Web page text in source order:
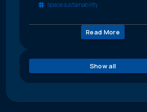
space sustainability
Read More
Show all